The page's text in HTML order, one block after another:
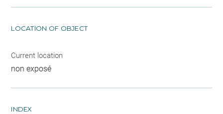
LOCATION OF OBJECT
Current location
non exposé
INDEX